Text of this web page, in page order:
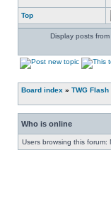
Top
Display posts
Board index » TWG
Who is online
Users browsing this